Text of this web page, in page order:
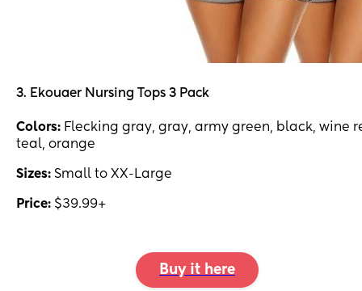
3. Ekouaer Nursing Tops 3 Pack
Colors: Flecking gray, gray, army green, black, wine
teal, orange
Sizes: Small to XX-Large
Price: $39.99+
Buy it here